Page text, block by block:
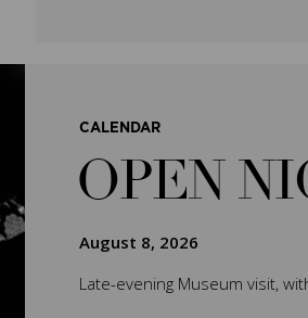
CALENDAR
OPEN
August 8, 2026
Late-evening Museum visit,